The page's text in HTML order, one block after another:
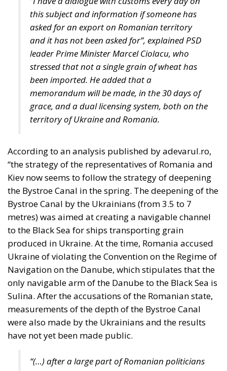
asked for an export on Romanian territory
and it has not been asked for”, explained PSD
leader Prime Minister Marcel Ciolacu, who
stressed that not a single grain of wheat has
been imported. He added that a
memorandum will be made, in the 30 days of
grace, and a dual licensing system, both on the
territory of Ukraine and Romania.
“the strategy of the representatives of Romania and
Kiev now seems to follow the strategy of deepening
the Bystroe Canal in the spring. The deepening of the
Bystroe Canal by the Ukrainians (from 3.5 to 7
metres) was aimed at creating a navigable channel
to the Black Sea for ships transporting grain
produced in Ukraine. At the time, Romania accused
Ukraine of violating the Convention on the Regime of
Navigation on the Danube, which stipulates that the
only navigable arm of the Danube to the Black Sea is
Sulina. After the accusations of the Romanian state,
measurements of the depth of the Bystroe Canal
were also made by the Ukrainians and the results
have not yet been made public.
“(…) after a large part of Romanian politicians
and media entities pretended that in fact there